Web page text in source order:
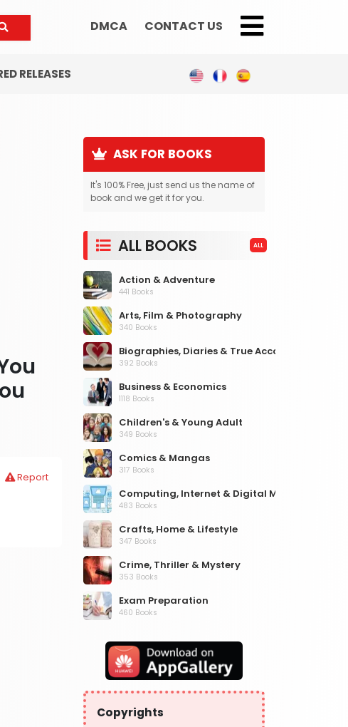
DMCA CONTACT US
RELEASES
Report
ASK FOR BOOKS
It's 100% Free, just send us the name of
book and we get it for you.
ALL BOOKS ALL
Action & Adventure
441 Books
Arts, Film & Photography
340 Books
Biographies, Diaries & True Accounts
392 Books
Business & Economics
1118 Books
Children's & Young Adult
349 Books
Comics & Mangas
317 Books
Computing, Internet & Digital Media
483 Books
Crafts, Home & Lifestyle
347 Books
Crime, Thriller & Mystery
353 Books
Exam Preparation
460 Books
319 Books
Health, Family & Personal Development
Historical Fiction
319 Books
Copyrights